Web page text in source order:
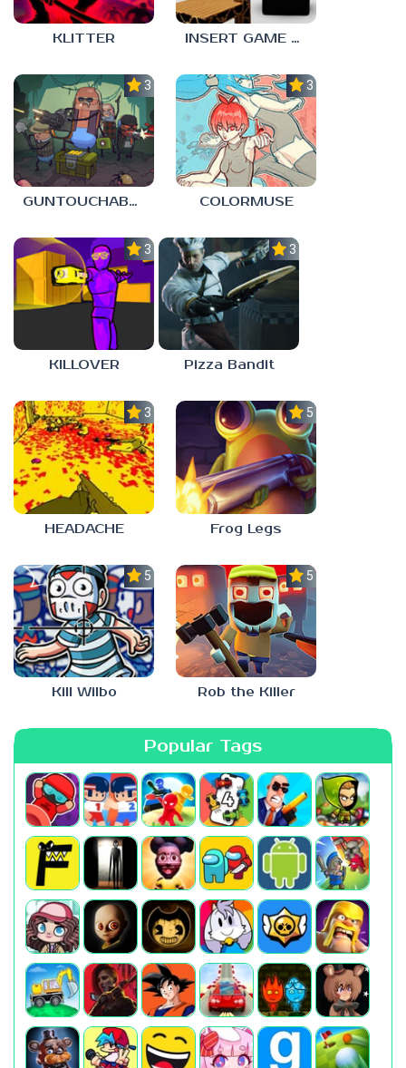
KLITTER INSERT GAME HERE
3.0
GUNTOUCHABLES
3.0
COLORMUSE
3.0
KILLOVER
3.0
Pizza Bandit
3.0
HEADACHE
5.0
Frog Legs
5.0
Kill Wilbo
5.0
Rob the Killer
Popular Tags